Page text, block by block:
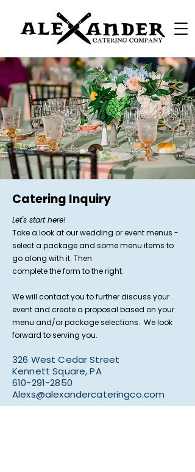
Catering Inquiry
Let's start here!
Take a look at our wedding or event menus -
select a package and some menu items to
go along with it. Then
complete the form to the right.
We will contact you to further discuss your
event and create a proposal based on your
menu and/or package selections. We look
forward to serving you.
326 West Cedar Street
Kennett Square, PA
610-291-2850
Alexs@alexandercateringco.com